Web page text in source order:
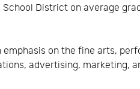
District on average
on the fine arts,
advertising, marketing,